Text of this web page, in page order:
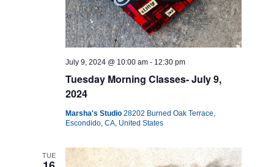
Tuesday Morning Classes- July 9,
2024
July 9, 2024 @ 10:00 am - 12:30 pm
Marsha's Studio28202 Burned Oak Terrace,
Escondido, CA, United States
TUE